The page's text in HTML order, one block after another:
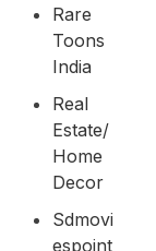
Rare
Toons
India
Real
Estate/
Home
Decor
Sdmovi
Espoint